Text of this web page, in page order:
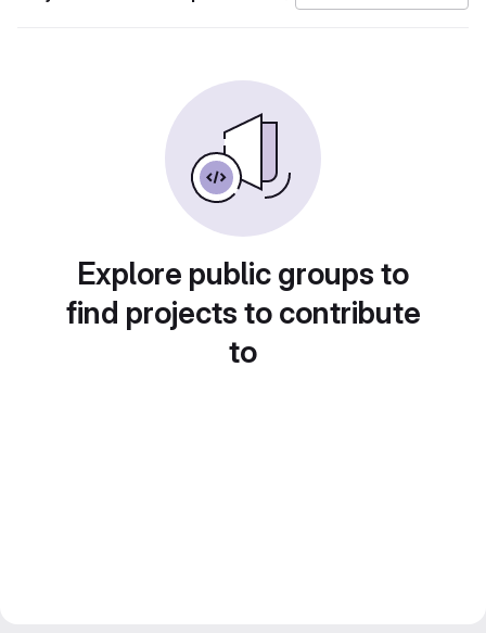
Explore public groups to
find projects to contribute
to